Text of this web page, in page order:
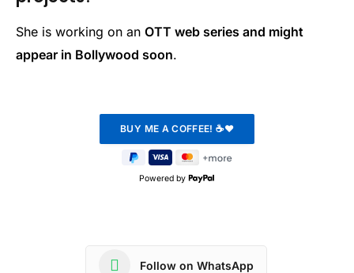
She is working on an OTT web series and might
appear in Bollywood soon.
Powered by
Follow on WhatsApp